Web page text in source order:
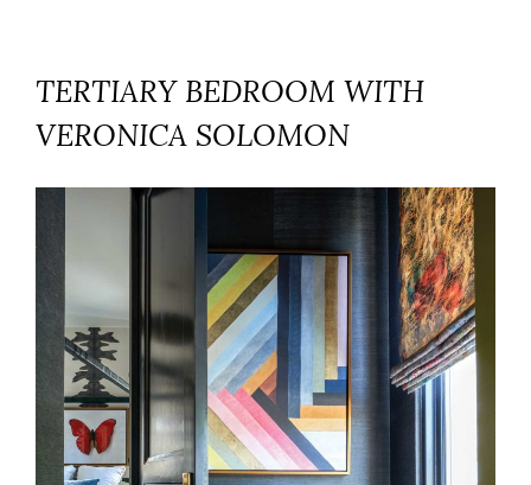
TERTIARY BEDROOM WITH
VERONICA SOLOMON